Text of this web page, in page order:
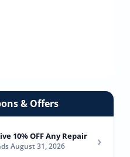
& Offers
10% OFF Any Repair
August 31, 2026 ›